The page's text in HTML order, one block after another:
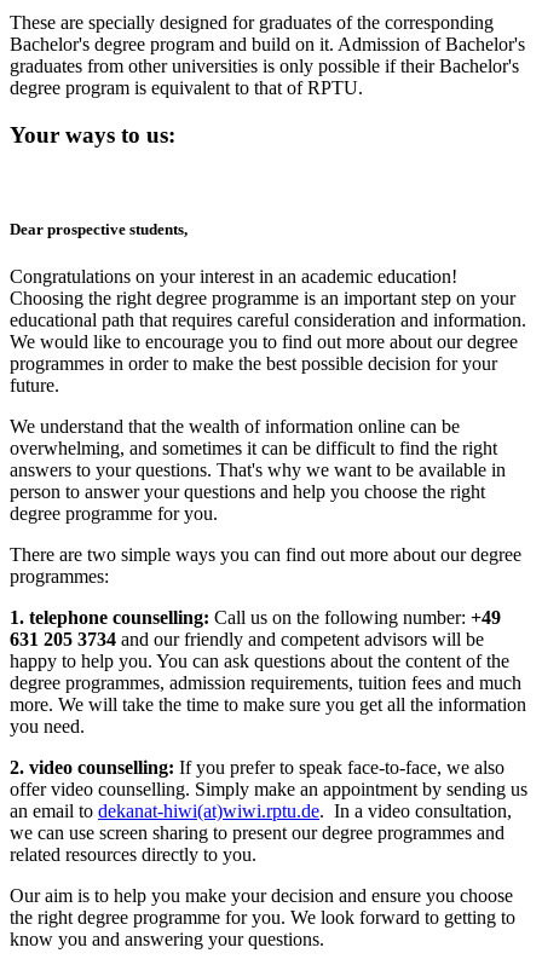
These are specially designed for graduates of the corresponding
Bachelor's degree program and build on it. Admission of Bachelor's
graduates from other universities is only possible if their Bachelor's
degree program is equivalent to that of RPTU.
Your ways to us:
Dear prospective students,
Congratulations on your interest in an academic education!
Choosing the right degree programme is an important step on your
educational path that requires careful consideration and information.
We would like to encourage you to find out more about our degree
programmes in order to make the best possible decision for your
future.
We understand that the wealth of information online can be
overwhelming, and sometimes it can be difficult to find the right
answers to your questions. That's why we want to be available in
person to answer your questions and help you choose the right
degree programme for you.
There are two simple ways you can find out more about our degree
programmes:
1. telephone counselling: Call us on the following number: +49
631 205 3734 and our friendly and competent advisors will be
happy to help you. You can ask questions about the content of the
degree programmes, admission requirements, tuition fees and much
more. We will take the time to make sure you get all the information
you need.
2. video counselling: If you prefer to speak face-to-face, we also
offer video counselling. Simply make an appointment by sending us
an email to dekanat-hiwi(at)wiwi.rptu.de. In a video consultation,
we can use screen sharing to present our degree programmes and
related resources directly to you.
Our aim is to help you make your decision and ensure you choose
the right degree programme for you. We look forward to getting to
know you and answering your questions.